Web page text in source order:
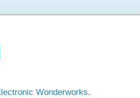
Wonderworks.